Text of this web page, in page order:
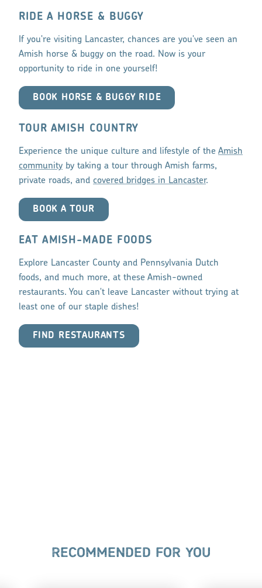
RIDE A HORSE & BUGGY
If you're visiting Lancaster, chances are you've seen an
Amish horse & buggy on the road. Now is your
opportunity to ride in one yourself!
BOOK HORSE & BUGGY RIDE
TOUR AMISH COUNTRY
Experience the unique culture and lifestyle of the Amish
community by taking a tour through Amish farms,
private roads, and covered bridges in Lancaster.
BOOK A TOUR
EAT AMISH-MADE FOODS
Explore Lancaster County and Pennsylvania Dutch
foods, and much more, at these Amish-owned
restaurants. You can't leave Lancaster without trying at
least one of our staple dishes!
FIND RESTAURANTS
RECOMMENDED FOR YOU